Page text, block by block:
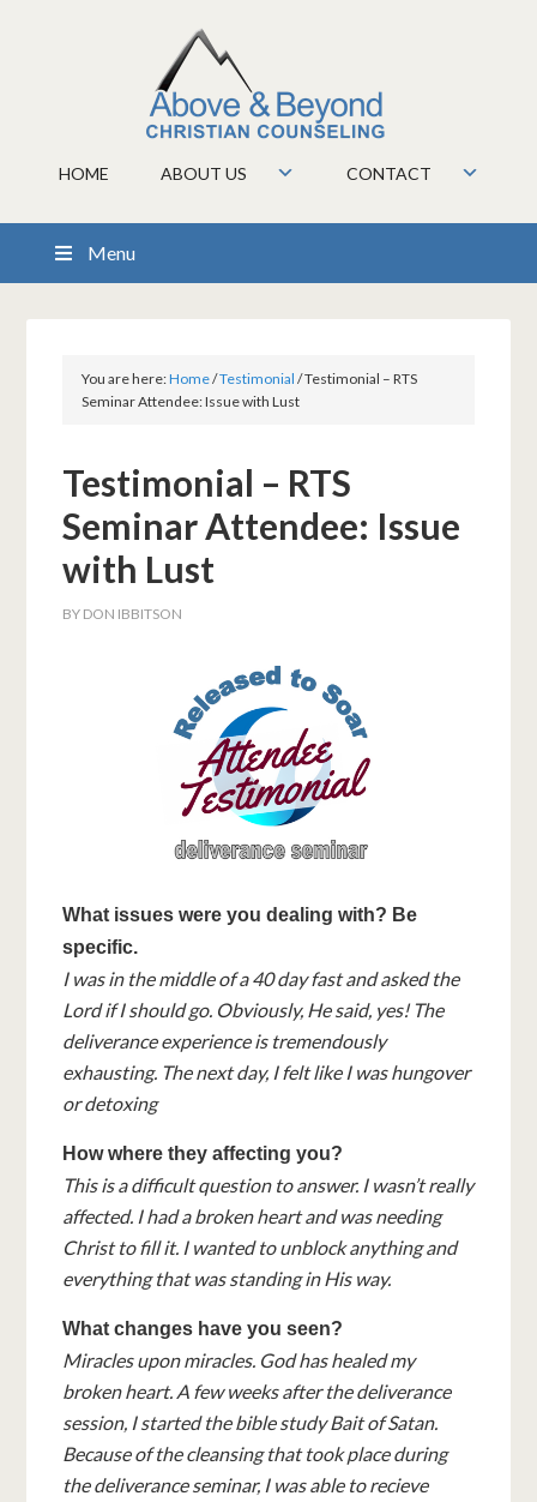
HOME ABOUT US CONTACT
Menu
You are here:Home/Testimonial /Testimonial – RTS
Seminar Attendee: Issue with Lust
Testimonial – RTS
Seminar Attendee: Issue
with Lust
BY DON IBBITSON
What issues were you dealing with? Be
specific.
I was in the middle of a 40 day fast and asked the
Lord if I should go. Obviously, He said, yes! The
deliverance experience is tremendously
exhausting. The next day, I felt like I was hungover
or detoxing
How where they affecting you?
This is a difficult question to answer. I wasn’t really
affected. I had a broken heart and was needing
Christ to fill it. I wanted to unblock anything and
everything that was standing in His way.
What changes have you seen?
Miracles upon miracles. God has healed my
broken heart. A few weeks after the deliverance
session, I started the bible study Bait of Satan.
Because of the cleansing that took place during
the deliverance seminar, I was able to recieve